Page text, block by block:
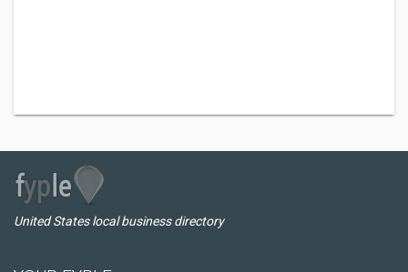
United States local business directory